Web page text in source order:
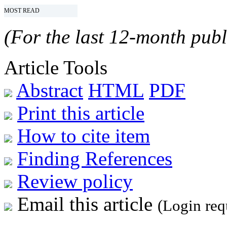
MOST READ
(For the last 12-month
Article Tools
Abstract HTML PDF
Print this article
How to cite item
Finding References
Review policy
Email this article (Login